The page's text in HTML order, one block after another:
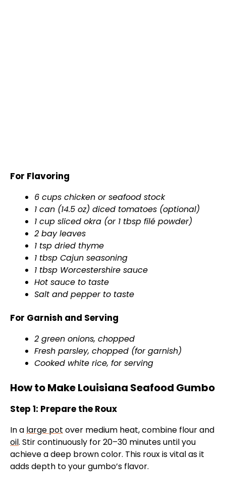
For Flavoring
6 cups chicken or seafood stock
1 can (14.5 oz) diced tomatoes (optional)
1 cup sliced okra (or 1 tbsp filé powder)
2 bay leaves
1 tsp dried thyme
1 tbsp Cajun seasoning
1 tbsp Worcestershire sauce
Hot sauce to taste
Salt and pepper to taste
For Garnish and Serving
2 green onions, chopped
Fresh parsley, chopped (for garnish)
Cooked white rice, for serving
How to Make Louisiana Seafood Gumbo
Step 1: Prepare the Roux
In a large pot over medium heat, combine flour and
oil. Stir continuously for 20–30 minutes until you
achieve a deep brown color. This roux is vital as it
adds depth to your gumbo’s flavor.